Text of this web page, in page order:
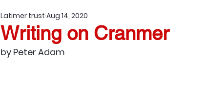
Writing on Cranmer
Latimer trust Aug 14, 2020
by Peter Adam